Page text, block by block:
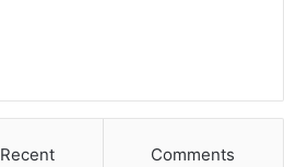
Recent Comments